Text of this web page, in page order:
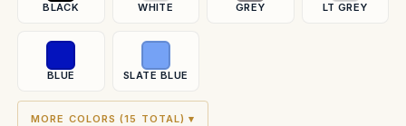
BLACK WHITE GREY LT GREY
BLUE SLATE BLUE
MORE COLORS (15 TOTAL) ▾